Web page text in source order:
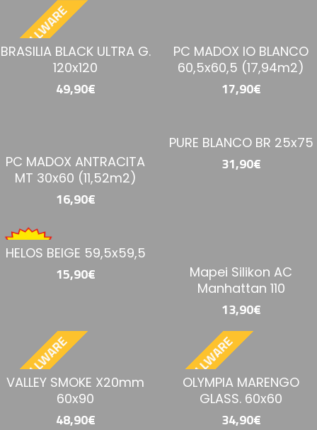
BRASILIA BLACK ULTRA G.
120x120
49,90€
PC MADOX IO BLANCO
60,5x60,5 (17,94m2)
17,90€
PC MADOX ANTRACITA
MT 30x60 (11,52m2)
16,90€
PURE BLANCO BR 25x75
31,90€
HELOS BEIGE 59,5x59,5
15,90€
Mapei Silikon AC
Manhattan 110
13,90€
VALLEY SMOKE X20mm
60x90
48,90€
BESTELLWARE
OLYMPIA MARENGO
GLASS. 60x60
34,90€